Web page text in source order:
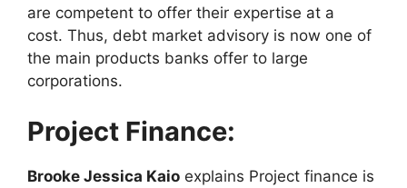
are competent to offer their expertise at a
cost. Thus, debt market advisory is now one of
the main products banks offer to large
corporations.
Project Finance:
Brooke Jessica Kaio explains Project finance is